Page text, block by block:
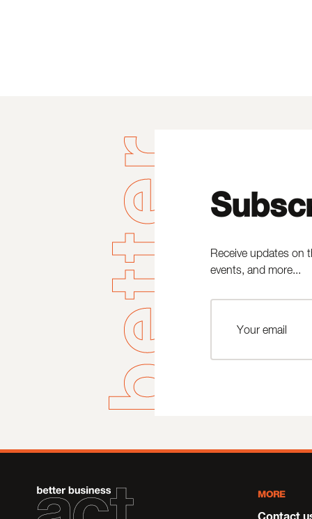
Receive updates on
events, and more...
MORE
Contact